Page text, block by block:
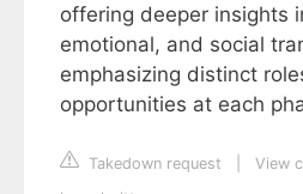
offering deeper insights
emotional, and social
emphasizing distinct
opportunities at each
Takedown request
View